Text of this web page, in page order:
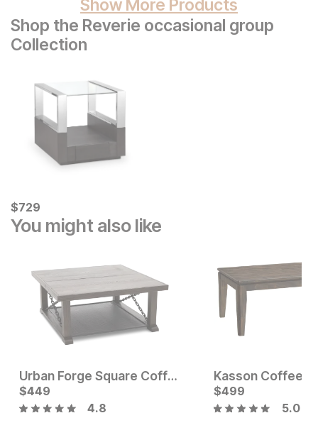
Show More Products
Shop the Reverie occasional group
Collection
Current Price
$729
$729
You might also like
Current Price
$ 749
Urban Forge Square Coffee Table
Current Price
$449
$449
4.8
Kasson Coffee
$499
5.0